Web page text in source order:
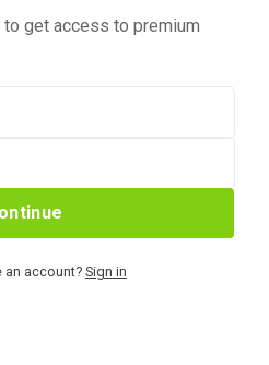
get access to premium
an account? Sign in